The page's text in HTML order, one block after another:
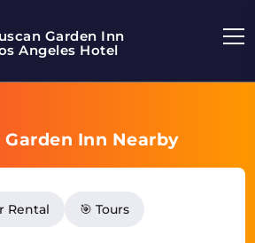
Garden Inn
Angeles Hotel
Garden Inn Nearby
Rental 🎯 Tours